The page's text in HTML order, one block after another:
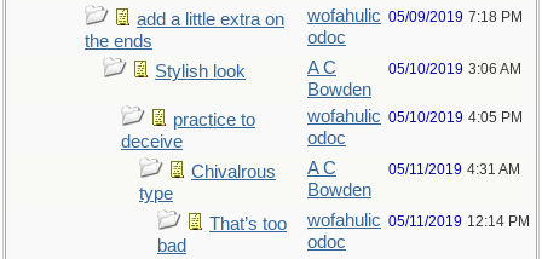
add a little extra on
the ends
wofahulic
odoc
05/09/2019 7:18 PM
Stylish look
A C
Bowden
05/10/2019 3:06 AM
practice to
deceive
wofahulic
odoc
05/10/2019 4:05 PM
Chivalrous
type
A C
Bowden
05/11/2019 4:31 AM
That’s too
bad
wofahulic
odoc
05/11/2019 12:14 PM